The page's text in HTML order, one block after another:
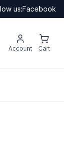
us:Facebook
Account Cart